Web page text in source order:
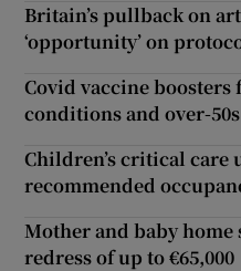
Britain’s pullback on
‘opportunity’ on
Covid vaccine
conditions and over-
Children’s critical care
recommended
Mother and baby
redress of up to €65,000